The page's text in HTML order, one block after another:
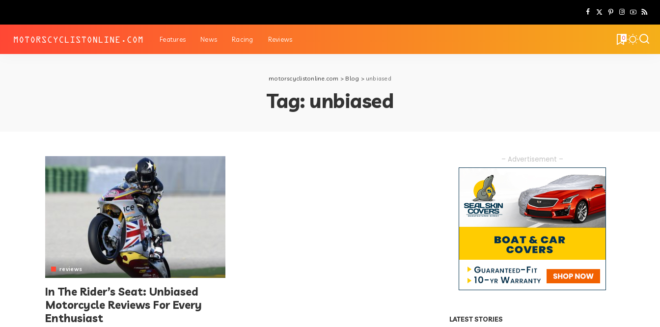
Features News Racing Reviews 0
motorscyclistonline.com > Blog > unbiased
Tag: unbiased
reviews
In The Rider’s Seat: Unbiased
Motorcycle Reviews For Every
Enthusiast
– Advertisement –
LATEST STORIES